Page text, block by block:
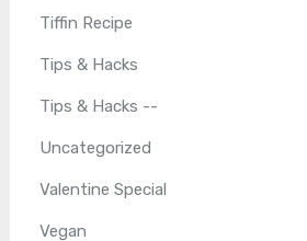
Tiffin Recipe
Tips & Hacks
Tips & Hacks --
Uncategorized
Valentine Special
Vegan